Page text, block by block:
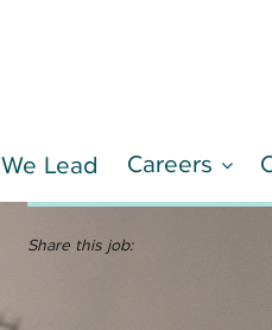
Lead Careers
LEARN MORE
Share this job: